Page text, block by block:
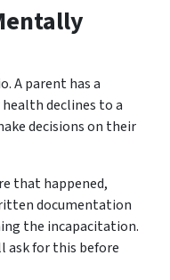
A parent has a
declines to a
decisions on their
that happened,
documentation
the incapacitation.
ask for this before